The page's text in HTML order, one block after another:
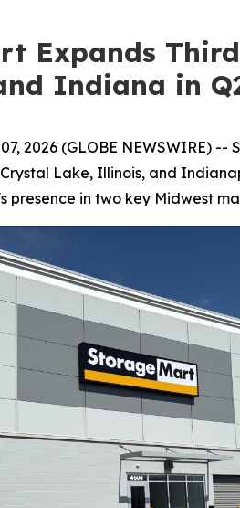
Expands
Indiana in
07, 2026 (GLOBE
Lake, Illinois, and
presence in two key Midwest